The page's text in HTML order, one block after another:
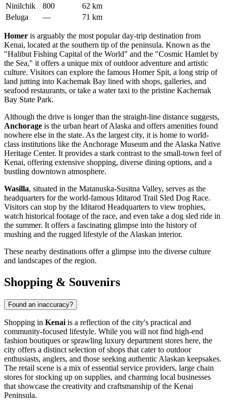
Ninilchik 800
62 km
Beluga
— 71 km
Homer is arguably the most popular day-trip destination from
Kenai, located at the southern tip of the peninsula. Known as the
"Halibut Fishing Capital of the World" and the "Cosmic Hamlet by
the Sea," it offers a unique mix of outdoor adventure and artistic
culture. Visitors can explore the famous Homer Spit, a long strip of
land jutting into Kachemak Bay lined with shops, galleries, and
seafood restaurants, or take a water taxi to the pristine Kachemak
Bay State Park.
Although the drive is longer than the straight-line distance suggests,
Anchorage is the urban heart of Alaska and offers amenities found
nowhere else in the state. As the largest city, it is home to world-
class institutions like the Anchorage Museum and the Alaska Native
Heritage Center. It provides a stark contrast to the small-town feel of
Kenai, offering extensive shopping, diverse dining options, and a
bustling downtown atmosphere.
Wasilla, situated in the Matanuska-Susitna Valley, serves as the
headquarters for the world-famous Iditarod Trail Sled Dog Race.
Visitors can stop by the Iditarod Headquarters to view trophies,
watch historical footage of the race, and even take a dog sled ride in
the summer. It offers a fascinating glimpse into the history of
mushing and the rugged lifestyle of the Alaskan interior.
These nearby destinations offer a glimpse into the diverse culture
and landscapes of the region.
Shopping & Souvenirs
Found an inaccuracy?
Shopping in Kenai is a reflection of the city's practical and
community-focused lifestyle. While you will not find high-end
fashion boutiques or sprawling luxury department stores here, the
city offers a distinct selection of shops that cater to outdoor
enthusiasts, anglers, and those seeking authentic Alaskan keepsakes.
The retail scene is a mix of essential service providers, large chain
stores for stocking up on supplies, and charming local businesses
that showcase the creativity and craftsmanship of the Kenai
Peninsula.